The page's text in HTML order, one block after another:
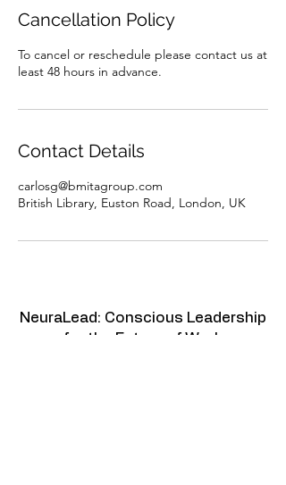
Cancellation Policy
To cancel or reschedule please contact us at
least 48 hours in advance.
Contact Details
carlosg@bmitagroup.com
British Library, Euston Road, London, UK
NeuraLead: Conscious Leadership
for the Future of Work